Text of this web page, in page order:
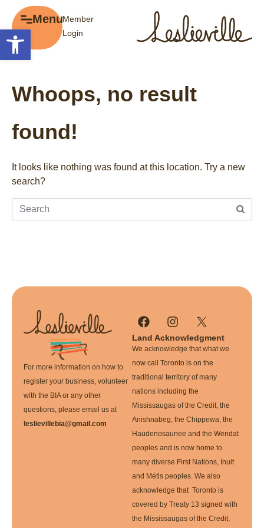
Open toolbar
MenuMember
Login
Whoops, no result
found!
It looks like nothing was found at this location. Try a new
search?
For more information on how to
register your business, volunteer
with the BIA or any other
questions, please email us at
leslievillebia@gmail.com
Land Acknowledgment
We acknowledge that what we
now call Toronto is on the
traditional territory of many
nations including the
Mississaugas of the Credit, the
Anishnabeg, the Chippewa, the
Haudenosaunee and the Wendat
peoples and is now home to
many diverse First Nations, Inuit
and Métis peoples. We also
acknowledge that Toronto is
covered by Treaty 13 signed with
the Mississaugas of the Credit,
Menu
Events
Gift Cards
Promotions
Getting Here
Member Tools
Film Portal
Business Directory